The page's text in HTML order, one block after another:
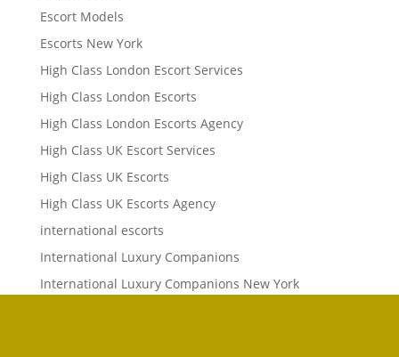
Escort Models
Escorts New York
High Class London Escort Services
High Class London Escorts
High Class London Escorts Agency
High Class UK Escort Services
High Class UK Escorts
High Class UK Escorts Agency
international escorts
International Luxury Companions
International Luxury Companions New York